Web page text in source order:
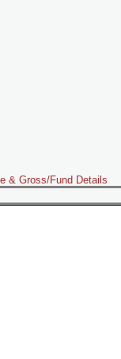
& Gross/Fund Details